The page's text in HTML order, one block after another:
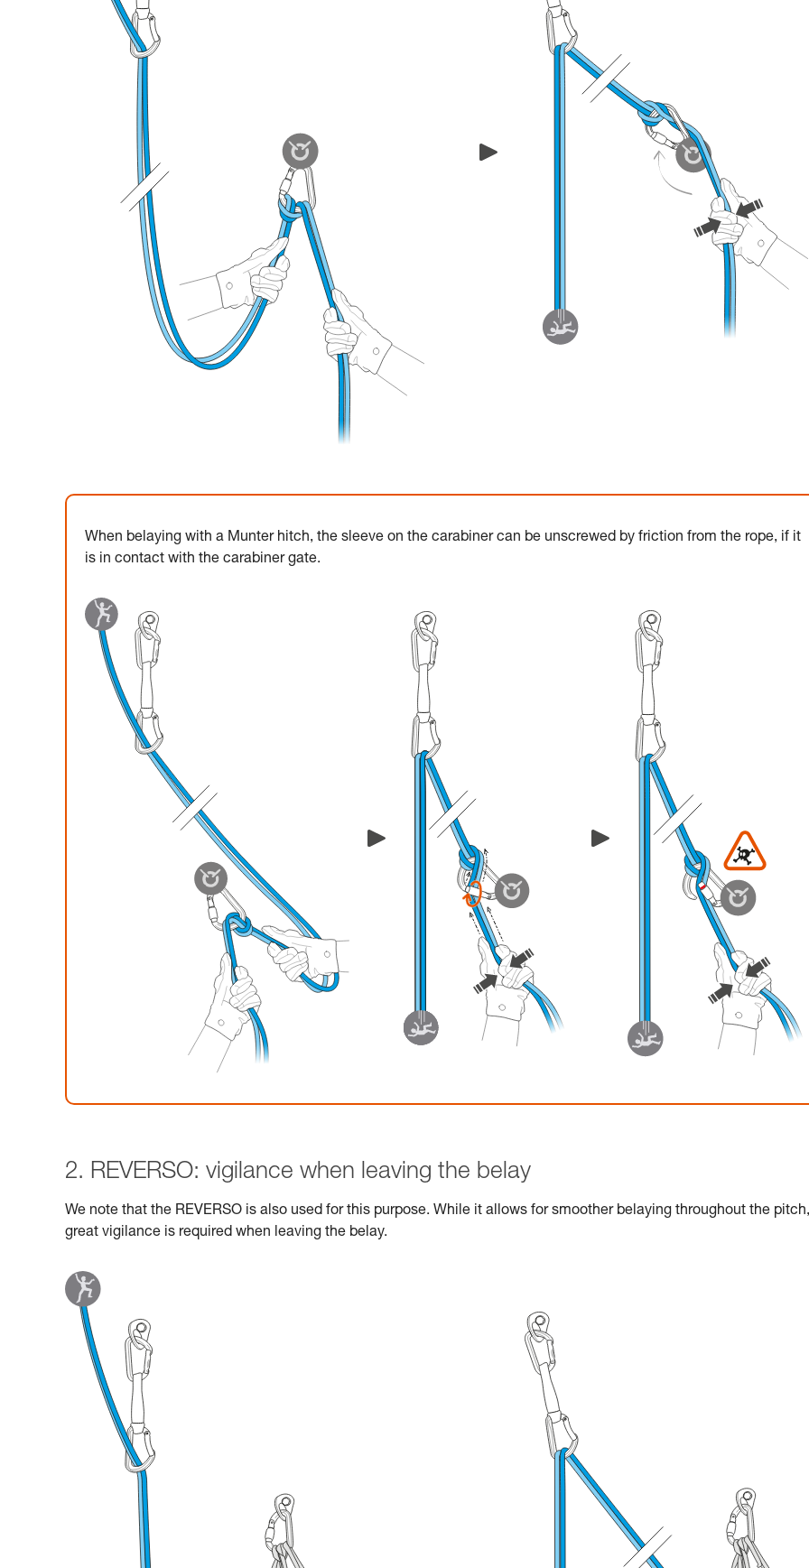
When belaying with a Munter hitch, the sleeve on the carabiner can be unscrewed by friction from the rope, if it
is in contact with the carabiner gate.
2. REVERSO: vigilance when leaving the belay
We note that the REVERSO is also used for this purpose. While it allows for smoother belaying throughout the pitch,
great vigilance is required when leaving the belay.